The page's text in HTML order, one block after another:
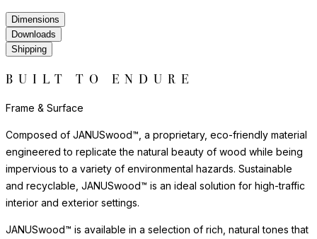
Dimensions
Downloads
Shipping
BUILT TO ENDURE
Frame & Surface
Composed of JANUSwood™, a proprietary, eco-friendly material
engineered to replicate the natural beauty of wood while being
impervious to a variety of environmental hazards. Sustainable
and recyclable, JANUSwood™ is an ideal solution for high-traffic
interior and exterior settings.
JANUSwood™ is available in a selection of rich, natural tones that